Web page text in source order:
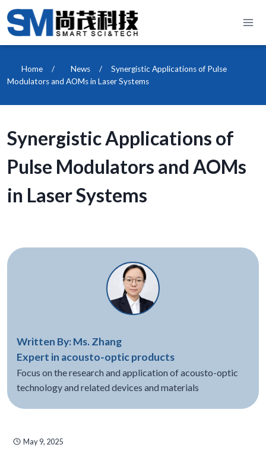
Skip
to
content
Home / News /
Synergistic Applications of Pulse
Modulators and AOMs in Laser Systems
Synergistic Applications of
Pulse Modulators and AOMs
in Laser Systems
Written By: Ms. Zhang
Expert in acousto-optic products
Focus on the research and application of acousto-optic
technology and related devices and materials
May 9, 2025